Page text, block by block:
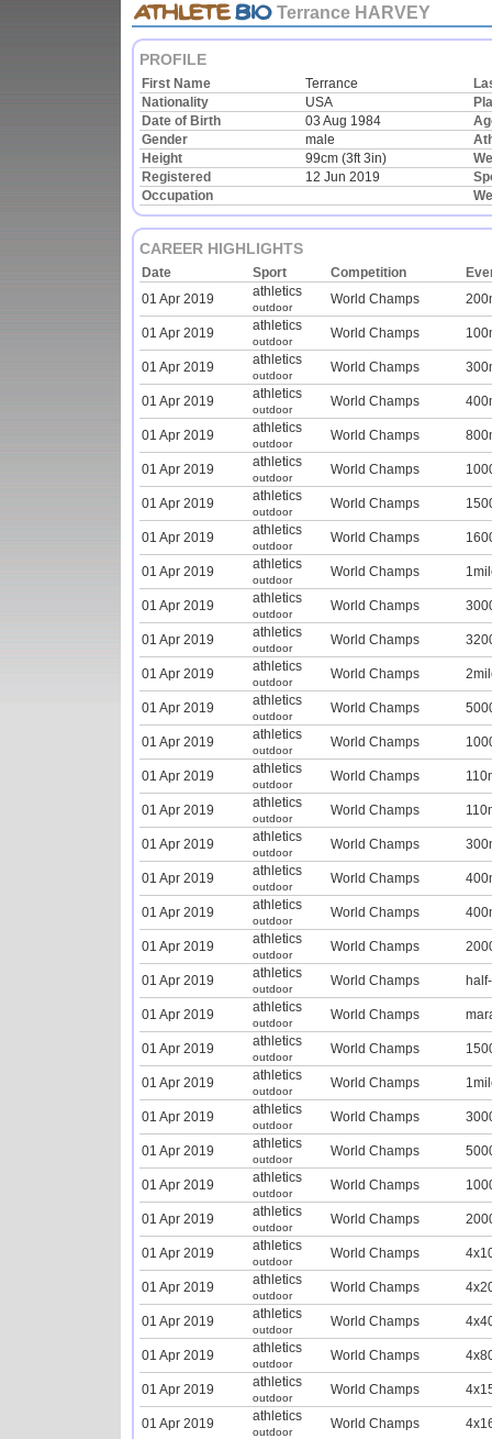
Terrance HARVEY
PROFILE
First Name Terrance
Nationality
USA
Date of Birth
03 Aug 1984
Gender
male
Height
99cm (3ft 3in)
Registered
12 Jun 2019
Occupation
CAREER HIGHLIGHTS
Date Sport Competition
01 Apr 2019
athletics
outdoor
World Champs
01 Apr 2019 athletics
outdoor
World Champs
01 Apr 2019 athletics
outdoor
World Champs
01 Apr 2019 athletics
outdoor
World Champs
01 Apr 2019 athletics
outdoor
World Champs
01 Apr 2019 athletics
outdoor
World Champs
01 Apr 2019 athletics
outdoor
World Champs
01 Apr 2019 athletics
outdoor
World Champs
01 Apr 2019 athletics
outdoor
World Champs
01 Apr 2019 athletics
outdoor
World Champs
01 Apr 2019 athletics
outdoor
World Champs
01 Apr 2019 athletics
outdoor
World Champs
01 Apr 2019 athletics
outdoor
World Champs
01 Apr 2019 athletics
outdoor
World Champs
01 Apr 2019 athletics
outdoor
World Champs
01 Apr 2019 athletics
outdoor
World Champs
01 Apr 2019 athletics
outdoor
World Champs
01 Apr 2019 athletics
outdoor
World Champs
01 Apr 2019 athletics
outdoor
World Champs
01 Apr 2019 athletics
outdoor
World Champs
01 Apr 2019 athletics
outdoor
World Champs
01 Apr 2019 athletics
outdoor
World Champs
01 Apr 2019 athletics
outdoor
World Champs
01 Apr 2019 athletics
outdoor
World Champs
01 Apr 2019 athletics
outdoor
World Champs
01 Apr 2019 athletics
outdoor
World Champs
01 Apr 2019 athletics
outdoor
World Champs
01 Apr 2019 athletics
outdoor
World Champs
01 Apr 2019 athletics
outdoor
World Champs
01 Apr 2019 athletics
outdoor
World Champs
01 Apr 2019 athletics
outdoor
World Champs
01 Apr 2019 athletics
outdoor
World Champs
01 Apr 2019 athletics
outdoor
World Champs
01 Apr 2019 athletics
outdoor
World Champs